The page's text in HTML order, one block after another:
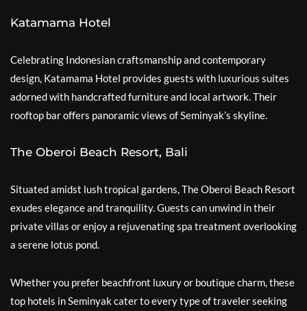
Katamama Hotel
Celebrating Indonesian craftsmanship and contemporary
design, Katamama Hotel provides guests with luxurious suites
adorned with handcrafted furniture and local artwork. Their
rooftop bar offers panoramic views of Seminyak’s skyline.
The Oberoi Beach Resort, Bali
Situated amidst lush tropical gardens, The Oberoi Beach Resort
exudes elegance and tranquility. Guests can unwind in their
private villas or enjoy a rejuvenating spa treatment overlooking
a serene lotus pond.
Whether you prefer beachfront luxury or boutique charm, these
top hotels in Seminyak cater to every type of traveler seeking